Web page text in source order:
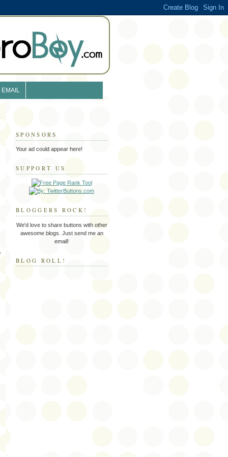
EMAIL
SPONSORS
Your ad could appear here!
SUPPORT US
BLOGGERS ROCK!
We'd love to share buttons with other
awesome blogs. Just send me an
email!
BLOG ROLL!